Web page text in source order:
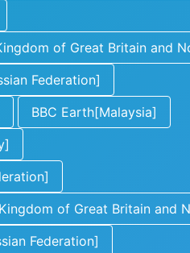
of Great Britain and
Federation]
BBC Earth[Malaysia]
of Great Britain and
Federation]